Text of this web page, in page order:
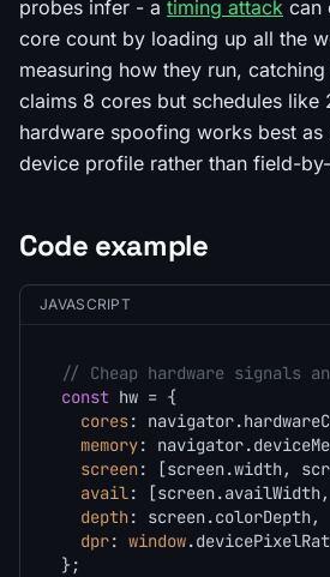
probes infer - a timing attack can
core count by loading up all the
measuring how they run,
claims 8 cores but schedules like
hardware spoofing works best
device profile rather than field-
Code example
JAVASCRIPT
// Cheap hardware
const hw = {
cores: navigator.
memory: navigator.
screen: [screen.width,
avail : [screen.availWidth
depth: screen.colorDepth
dpr: window.
};